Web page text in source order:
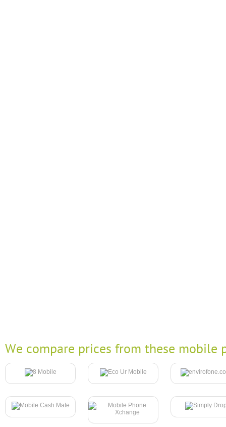
We compare prices from these mobile